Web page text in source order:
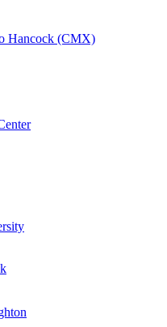
Hancock (CMX)